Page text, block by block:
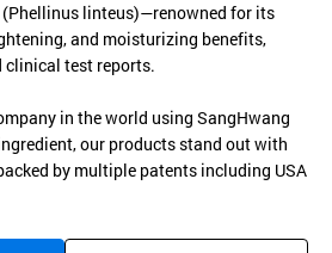
linteus)—renowned for its
and moisturizing benefits,
clinical test reports.
in the world using SangHwang
our products stand out with
by multiple patents including USA